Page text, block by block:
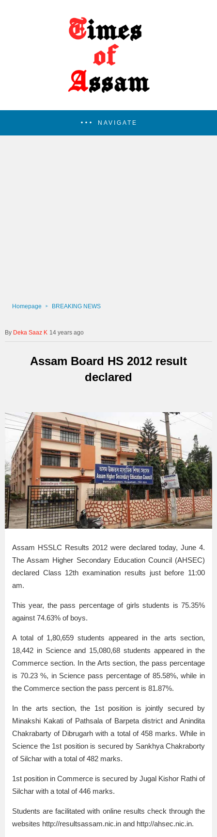
NAVIGATE
Homepage BREAKING NEWS
Deka Saaz K 14 years ago
Assam Board HS 2012 result
declared
Assam HSSLC Results 2012 were declared today, June 4.
The Assam Higher Secondary Education Council (AHSEC)
declared Class 12th examination results just before 11:00
am.
This year, the pass percentage of girls students is 75.35%
against 74.63% of boys.
A total of 1,80,659 students appeared in the arts section,
18,442 in Science and 15,080,68 students appeared in the
Commerce section. In the Arts section, the pass percentage
is 70.23 %, in Science pass percentage of 85.58%, while in
the Commerce section the pass percent is 81.87%.
In the arts section, the 1st position is jointly secured by
Minakshi Kakati of Pathsala of Barpeta district and Anindita
Chakrabarty of Dibrugarh with a total of 458 marks. While in
Science the 1st position is secured by Sankhya Chakraborty
of Silchar with a total of 482 marks.
1st position in Commerce is secured by Jugal Kishor Rathi of
Silchar with a total of 446 marks.
Students are facilitated with online results check through the
websites http://resultsassam.nic.in and http://ahsec.nic.in.